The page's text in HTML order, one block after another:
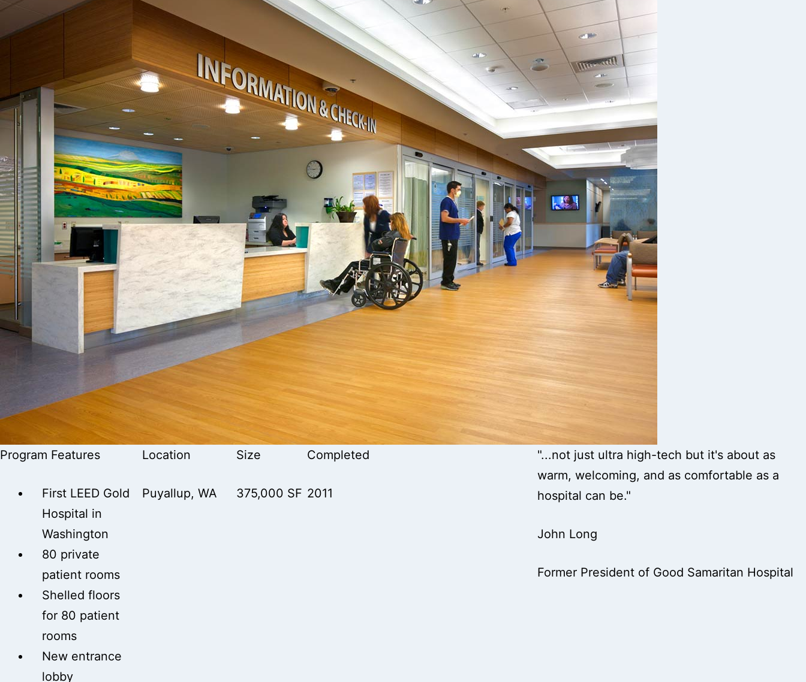
Program Features
First LEED Gold
Hospital in
Washington
80 private
patient rooms
Shelled floors
for 80 patient
rooms
New entrance
lobby
Location
Puyallup, WA
Size
375,000 SF
Completed
2011
"...not just ultra high-tech but it's about as
warm, welcoming, and as comfortable as a
hospital can be."
John Long
Former President of Good Samaritan Hospital